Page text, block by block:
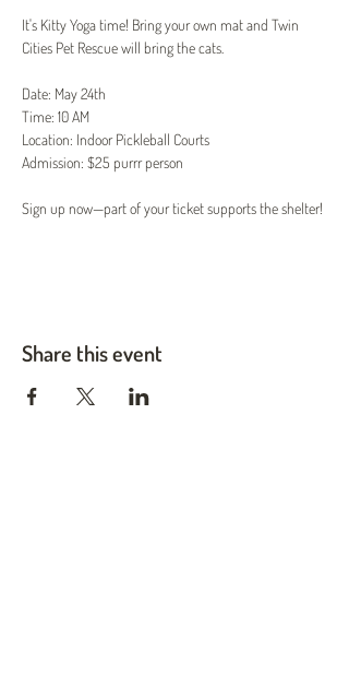
It's Kitty Yoga time! Bring your own mat and Twin
Cities Pet Rescue will bring the cats.
Date: May 24th
Time: 10 AM
Location: Indoor Pickleball Courts
Admission: $25 purrr person
Sign up now—part of your ticket supports the shelter!
Share this event